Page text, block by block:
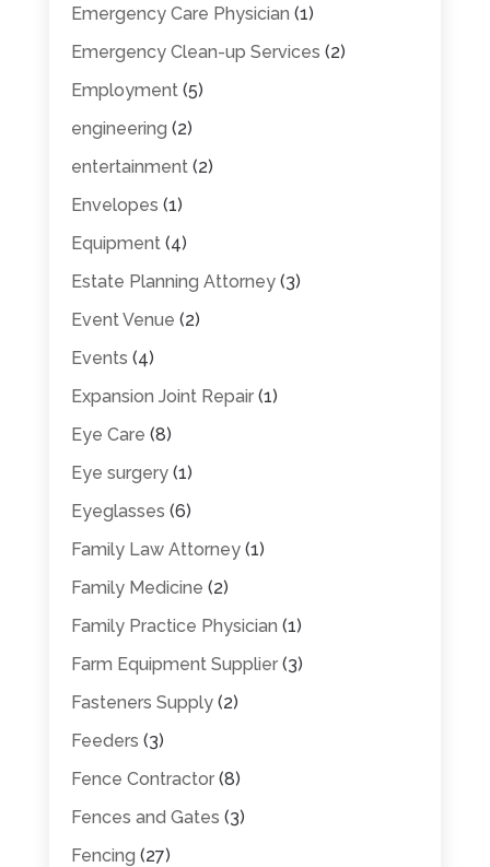
Emergency Care Physician (1)
Emergency Clean-up Services (2)
Employment(5)
engineering (2)
entertainment(2)
Envelopes (1)
Equipment(4)
Estate Planning Attorney(3)
Event Venue (2)
Events (4)
Expansion Joint Repair(1)
Eye Care (8)
Eye surgery(1)
Eyeglasses (6)
Family Law Attorney(1)
Family Medicine (2)
Family Practice Physician (1)
Farm Equipment Supplier(3)
Fasteners Supply(2)
Feeders (3)
Fence Contractor(8)
Fences and Gates (3)
Fencing (27)